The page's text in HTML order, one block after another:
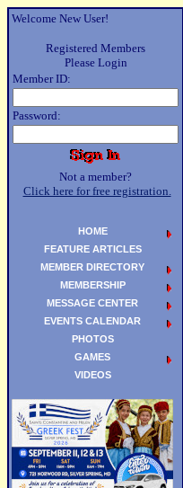
Welcome New User!
Registered Members
Please Login
Member ID:
Password:
Not a member?
Click here for free registration.
HOME
FEATURE ARTICLES
MEMBER DIRECTORY
MEMBERSHIP
MESSAGE CENTER
EVENTS CALENDAR
PHOTOS
GAMES
VIDEOS